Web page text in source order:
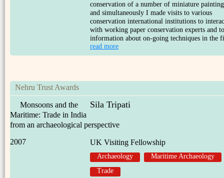
conservation of a number of miniature
and simultaneously I made visits to various
conservation international institutions to
with working paper conservation experts and
information about on-going techniques in the
read more
Nehru Trust Awards
Sila Tripati
Monsoons and the
Maritime: Trade in India
from an archaeological perspective
UK Visiting Fellowship
2007
Archaeology
Maritime Archaeology
Trade